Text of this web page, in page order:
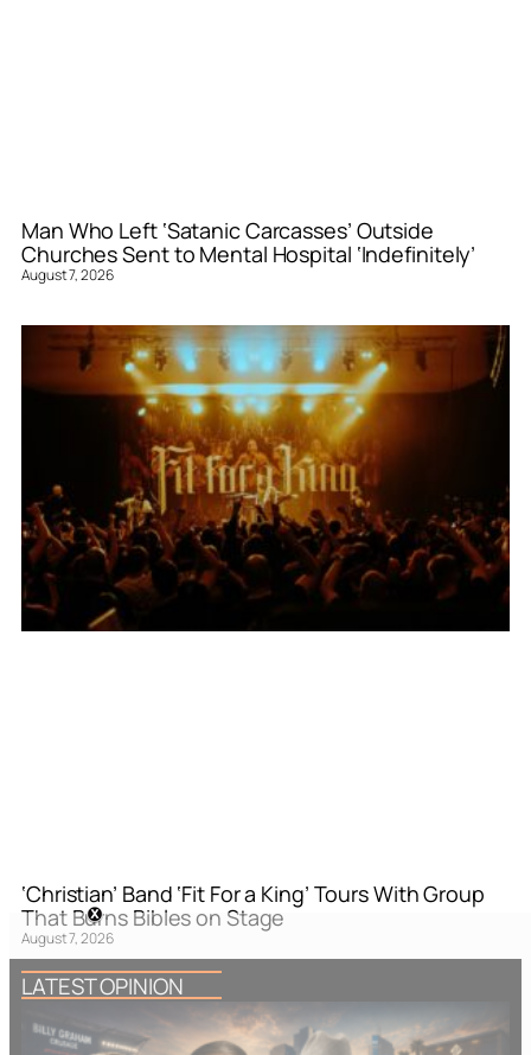
Man Who Left ‘Satanic Carcasses’ Outside
Churches Sent to Mental Hospital ‘Indefinitely’
August 7, 2026
‘Christian’ Band ‘Fit For a King’ Tours With Group
That Burns Bibles on Stage
August 7, 2026
LATEST OPINION